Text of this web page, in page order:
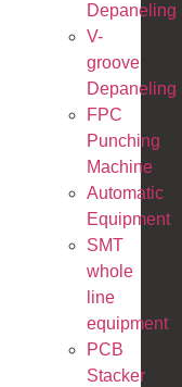
Depaneling
V-
groove
Depaneling
FPC
Punching
Machine
Automatic
Equipment
SMT
whole
line
equipment
PCB
Stacker